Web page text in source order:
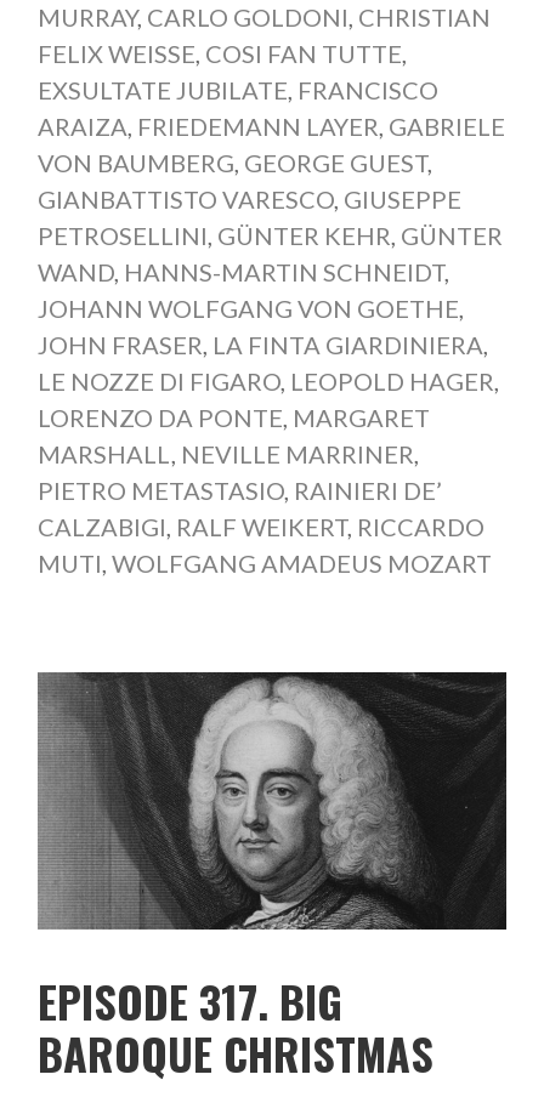
MURRAY, CARLO GOLDONI, CHRISTIAN
FELIX WEISSE, COSI FAN TUTTE,
EXSULTATE JUBILATE, FRANCISCO
ARAIZA, FRIEDEMANN LAYER, GABRIELE
VON BAUMBERG, GEORGE GUEST,
GIANBATTISTO VARESCO, GIUSEPPE
PETROSELLINI, GÜNTER KEHR, GÜNTER
WAND, HANNS-MARTIN SCHNEIDT,
JOHANN WOLFGANG VON GOETHE,
JOHN FRASER, LA FINTA GIARDINIERA,
LE NOZZE DI FIGARO, LEOPOLD HAGER,
LORENZO DA PONTE, MARGARET
MARSHALL, NEVILLE MARRINER,
PIETRO METASTASIO, RAINIERI DE’
CALZABIGI, RALF WEIKERT, RICCARDO
MUTI, WOLFGANG AMADEUS MOZART
EPISODE 317. BIG
BAROQUE CHRISTMAS